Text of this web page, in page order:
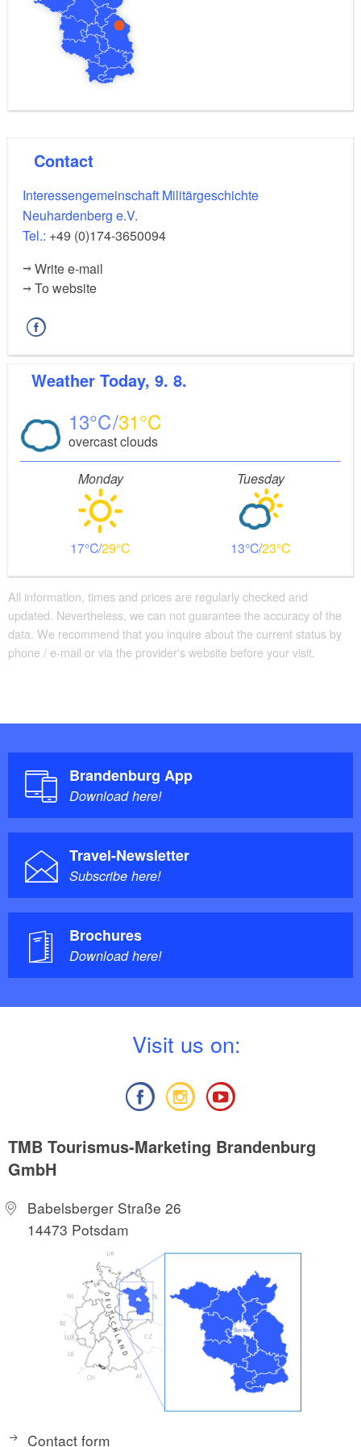
Contact
Interessengemeinschaft Militärgeschichte
Neuhardenberg e.V.
Tel.: +49 (0)174-3650094
Write e-mail
To website
Weather Today, 9. 8.
13 31
overcast clouds
Monday
17 29
Tuesday
13 23
All information, times and prices are regularly checked and
updated. Nevertheless, we can not guarantee the accuracy of the
data. We recommend that you inquire about the current status by
phone / e-mail or via the provider's website before your visit.
Brandenburg App
Download here!
Travel-Newsletter
Subscribe here!
Brochures
Download here!
Visit us on:
TMB Tourismus-Marketing Brandenburg
GmbH
Babelsberger Straße 26
14473 Potsdam
Contact form